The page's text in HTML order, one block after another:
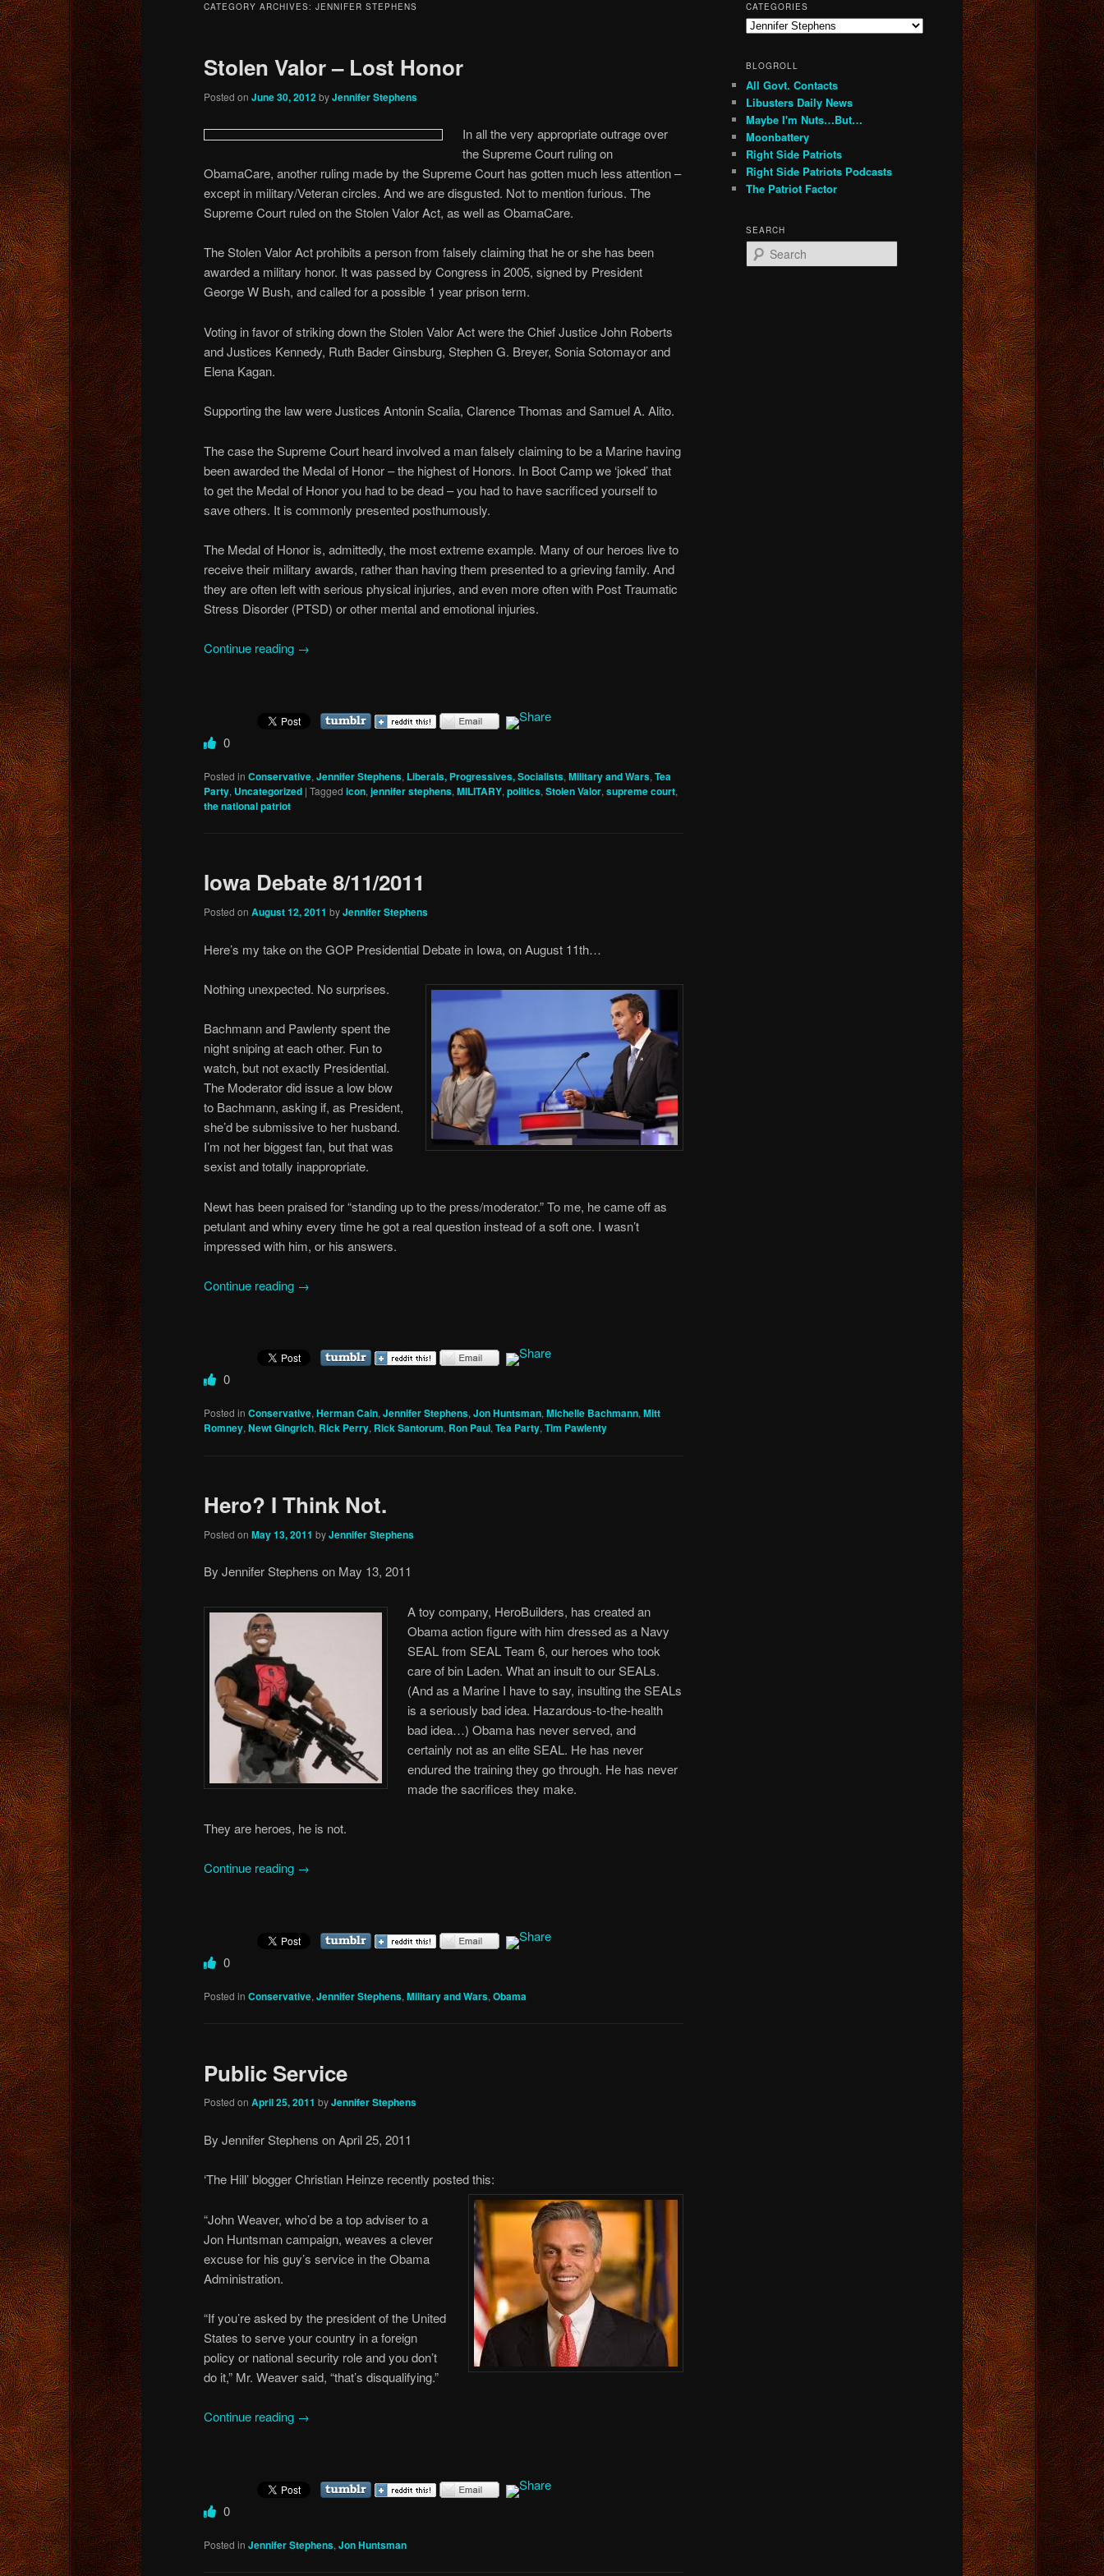
CATEGORY ARCHIVES: JENNIFER STEPHENS
Stolen Valor – Lost Honor
Posted on June 30, 2012byJennifer Stephens
In all the very appropriate outrage over
the Supreme Court ruling on
ObamaCare, another ruling made by the Supreme Court has gotten much less attention –
except in military/Veteran circles. And we are disgusted. Not to mention furious. The
Supreme Court ruled on the Stolen Valor Act, as well as ObamaCare.
The Stolen Valor Act prohibits a person from falsely claiming that he or she has been
awarded a military honor. It was passed by Congress in 2005, signed by President
George W Bush, and called for a possible 1 year prison term.
Voting in favor of striking down the Stolen Valor Act were the Chief Justice John Roberts
and Justices Kennedy, Ruth Bader Ginsburg, Stephen G. Breyer, Sonia Sotomayor and
Elena Kagan.
Supporting the law were Justices Antonin Scalia, Clarence Thomas and Samuel A. Alito.
The case the Supreme Court heard involved a man falsely claiming to be a Marine having
been awarded the Medal of Honor – the highest of Honors. In Boot Camp we ‘joked’ that
to get the Medal of Honor you had to be dead – you had to have sacrificed yourself to
save others. It is commonly presented posthumously.
The Medal of Honor is, admittedly, the most extreme example. Many of our heroes live to
receive their military awards, rather than having them presented to a grieving family. And
they are often left with serious physical injuries, and even more often with Post Traumatic
Stress Disorder (PTSD) or other mental and emotional injuries.
Continue reading →
0
Posted in Conservative, Jennifer Stephens, Liberals, Progressives, Socialists, Military and Wars, Tea
Party, Uncategorized | Tagged icon, jennifer stephens, MILITARY, politics, Stolen Valor, supreme court,
the national patriot
Iowa Debate 8/11/2011
Posted on August 12, 2011 byJennifer Stephens
Here’s my take on the GOP Presidential Debate in Iowa, on August 11th…
Nothing unexpected. No surprises.
Bachmann and Pawlenty spent the
night sniping at each other. Fun to
watch, but not exactly Presidential.
The Moderator did issue a low blow
to Bachmann, asking if, as President,
she’d be submissive to her husband.
I’m not her biggest fan, but that was
sexist and totally inappropriate.
Newt has been praised for “standing up to the press/moderator.” To me, he came off as
petulant and whiny every time he got a real question instead of a soft one. I wasn’t
impressed with him, or his answers.
Continue reading →
0
Posted in Conservative,Herman Cain,Jennifer Stephens,Jon Huntsman,Michelle Bachmann,Mitt
Romney,Newt Gingrich, Rick Perry, Rick Santorum, Ron Paul,Tea Party,Tim Pawlenty
Hero? I Think Not.
Posted on May 13, 2011 byJennifer Stephens
By Jennifer Stephens on May 13, 2011
A toy company, HeroBuilders, has created an
Obama action figure with him dressed as a Navy
SEAL from SEAL Team 6, our heroes who took
care of bin Laden. What an insult to our SEALs.
(And as a Marine I have to say, insulting the SEALs
is a seriously bad idea. Hazardous-to-the-health
bad idea…) Obama has never served, and
certainly not as an elite SEAL. He has never
endured the training they go through. He has never
made the sacrifices they make.
They are heroes, he is not.
Continue reading →
0
Posted in Conservative, Jennifer Stephens, Military and Wars, Obama
Public Service
Posted on April 25, 2011 byJennifer Stephens
By Jennifer Stephens on April 25, 2011
‘The Hill’ blogger Christian Heinze recently posted this:
“John Weaver, who’d be a top adviser to a
Jon Huntsman campaign, weaves a clever
excuse for his guy’s service in the Obama
Administration.
“If you’re asked by the president of the United
States to serve your country in a foreign
policy or national security role and you don’t
do it,” Mr. Weaver said, “that’s disqualifying.”
Continue reading →
0
Posted in Jennifer Stephens, Jon Huntsman
CATEGORIES
Categories
BLOGROLL
All Govt. Contacts
Libusters Daily News
Maybe I'm Nuts…But…
Moonbattery
Right Side Patriots
Right Side Patriots Podcasts
The Patriot Factor
SEARCH
e